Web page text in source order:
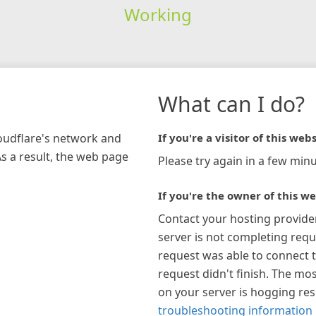
Working
network and
a result, the web page
What can I do?
If you're a visitor of this
Please try again in a few
If you're the owner of this
Contact your hosting
server is not completing
request was able to connect
request didn't finish. The
on your server is hogging
troubleshooting information